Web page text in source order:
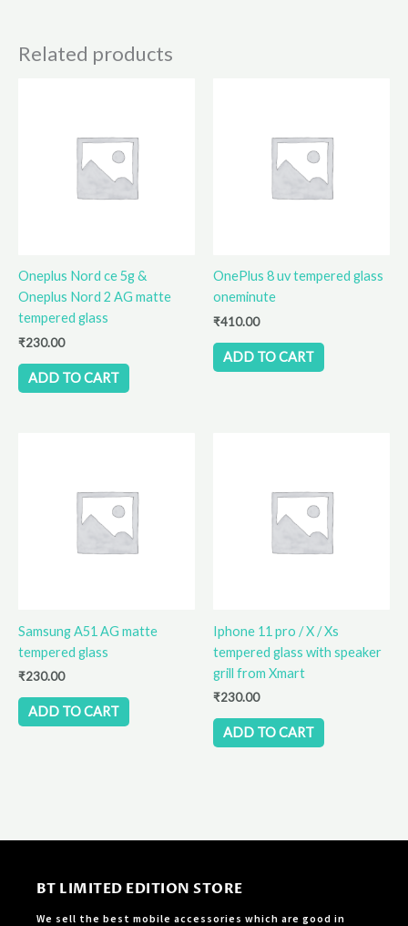
Related products
Oneplus Nord ce 5g &
Oneplus Nord 2 AG matte
tempered glass
₹230.00
ADD TO CART
OnePlus 8 uv tempered glass
oneminute
₹410.00
ADD TO CART
Samsung A51 AG matte
tempered glass
₹230.00
ADD TO CART
Iphone 11 pro / X / Xs
tempered glass with speaker
grill from Xmart
₹230.00
ADD TO CART
BT LIMITED EDITION STORE
We sell the best mobile accessories which are good in